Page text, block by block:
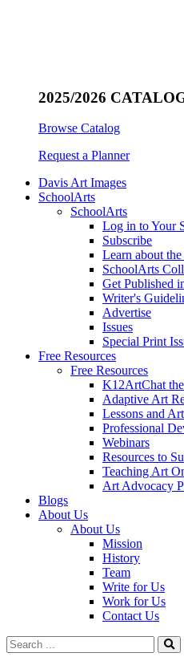
2025/2026
Browse Catalog
Request a Planner
Davis Art Images
SchoolArts
SchoolArts
Log in to Your
Subscribe
Learn about
SchoolArts
Get Published
Writer's
Advertise
Issues
Special Print
Free Resources
Free Resources
K12ArtChat
Adaptive Art
Lessons and
Professional
Webinars
Resources to
Teaching Art
Art Advocacy
Blogs
About Us
About Us
Mission
History
Team
Write for Us
Work for Us
Contact Us